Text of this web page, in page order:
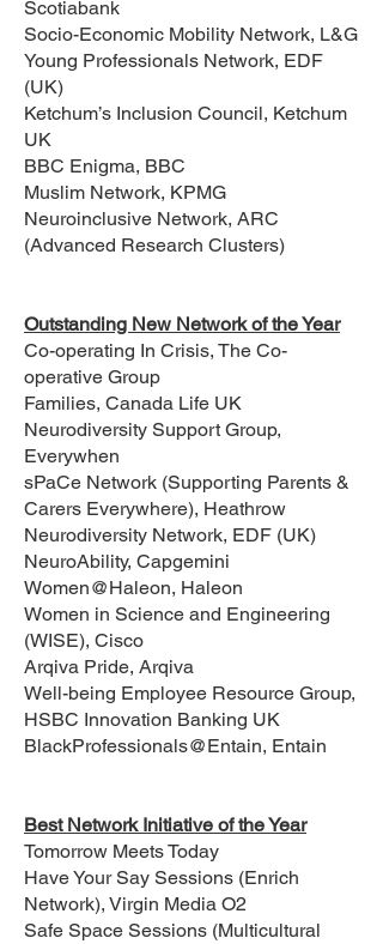
Scotiabank
Socio-Economic Mobility Network, L&G
Young Professionals Network, EDF
(UK)
Ketchum’s Inclusion Council, Ketchum
UK
BBC Enigma, BBC
Muslim Network, KPMG
Neuroinclusive Network, ARC
(Advanced Research Clusters)
Outstanding New Network of the Year
Co-operating In Crisis, The Co-
operative Group
Families, Canada Life UK
Neurodiversity Support Group,
Everywhen
sPaCe Network (Supporting Parents &
Carers Everywhere), Heathrow
Neurodiversity Network, EDF (UK)
NeuroAbility, Capgemini
Women@Haleon, Haleon
Women in Science and Engineering
(WISE), Cisco
Arqiva Pride, Arqiva
Well-being Employee Resource Group,
HSBC Innovation Banking UK
BlackProfessionals@Entain, Entain
Best Network Initiative of the Year
Tomorrow Meets Today
Have Your Say Sessions (Enrich
Network), Virgin Media O2
Safe Space Sessions (Multicultural